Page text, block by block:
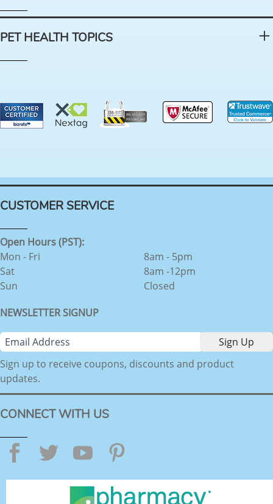
PET HEALTH TOPICS
CUSTOMER SERVICE
Open Hours (PST):
Mon - Fri
Sat
Sun
8am - 5pm
8am -12pm
Closed
NEWSLETTER SIGNUP
Sign up to receive coupons, discounts and product
updates.
CONNECT WITH US
Facebook
TwitterYouTube